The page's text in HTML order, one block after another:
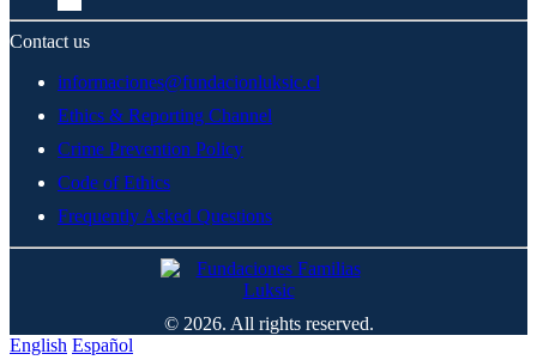
Contact us
informaciones@fundacionluksic.cl
Ethics & Reporting Channel
Crime Prevention Policy
Code of Ethics
Frequently Asked Questions
© 2026. All rights reserved.
English Español